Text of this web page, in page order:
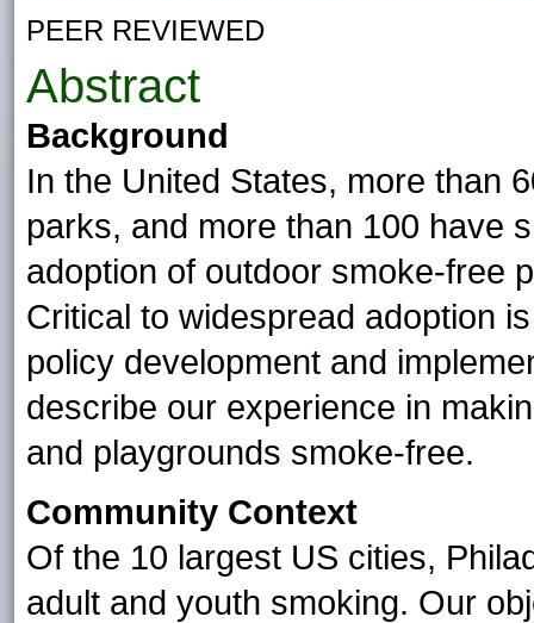
PEER REVIEWED
Abstract
Background
In the United States, more than
parks, and more than 100 have
adoption of outdoor smoke-free
Critical to widespread adoption
policy development and
describe our experience in
and playgrounds smoke-free.
Community Context
Of the 10 largest US cities,
adult and youth smoking. Our